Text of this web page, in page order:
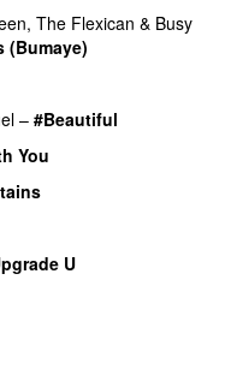
, The Flexican & Busy
(Bumaye)
– #Beautiful
You
U